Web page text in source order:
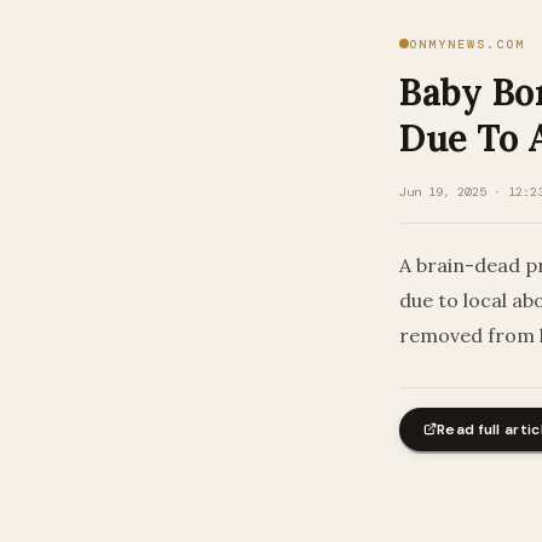
ONMYNEWS.COM
Baby
Due To
Jun 19, 2025 ·
A brain-dead
due to local
removed from
Read full